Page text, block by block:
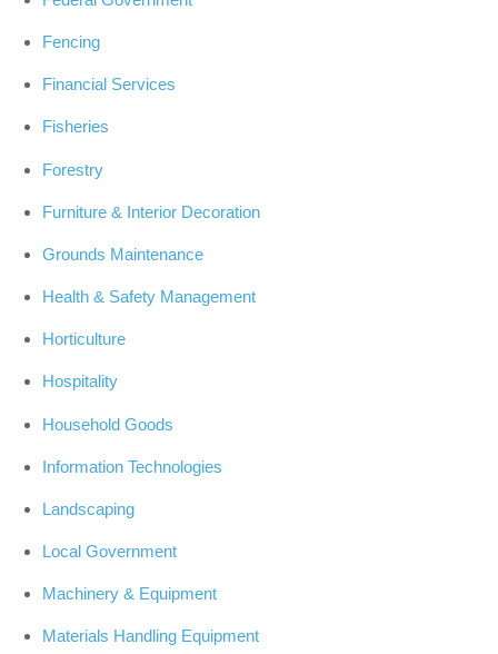
Fencing
Financial Services
Fisheries
Forestry
Furniture & Interior Decoration
Grounds Maintenance
Health & Safety Management
Horticulture
Hospitality
Household Goods
Information Technologies
Landscaping
Local Government
Machinery & Equipment
Materials Handling Equipment